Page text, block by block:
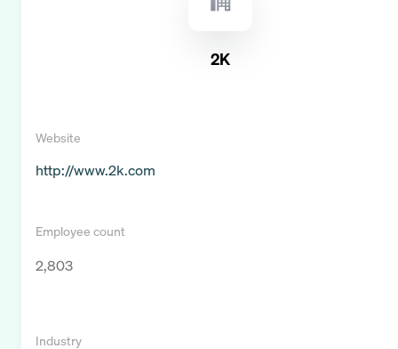
2K
Website
http://www.2k.com
Employee count
2,803
Industry